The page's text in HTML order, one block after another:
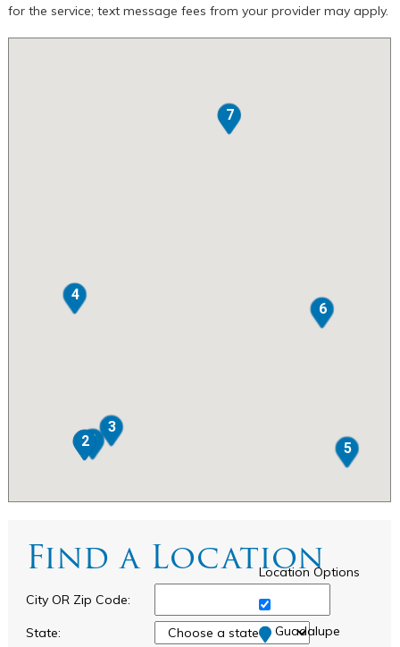
for the service; text message fees from your provider may apply.
1
2
3
4
5
6
7
Find a Location
City OR Zip Code:
State:
Location Options
Guadalupe